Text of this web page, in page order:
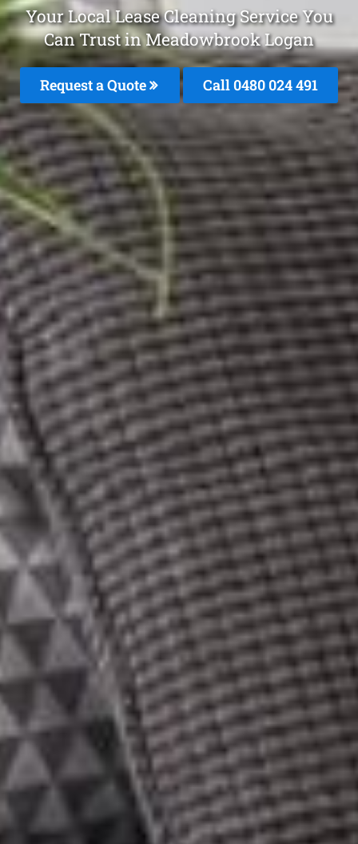
Your Local Lease Cleaning Service You
Can Trust in Meadowbrook Logan
Request a Quote Call 0480 024 491